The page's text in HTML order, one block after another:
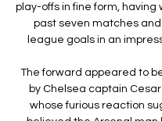
play-offs in fine form, having
past seven matches
league goals in an
The forward appeared to
by Chelsea captain
whose furious reaction